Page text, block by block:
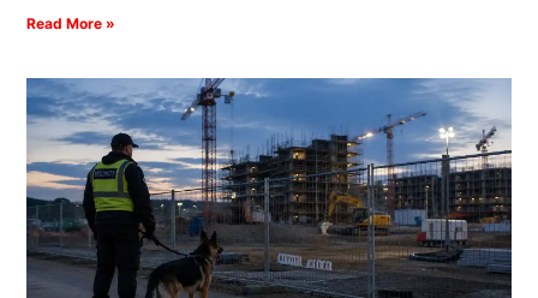
Read More »